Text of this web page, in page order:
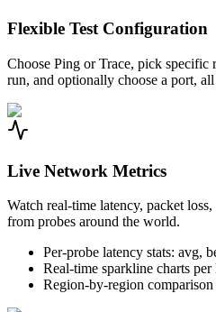
Flexible Test Configuration
Choose Ping or Trace, pick specific
run, and optionally choose a port,
Live Network Metrics
Watch real-time latency, packet
from probes around the world.
Per-probe latency stats: avg,
Real-time sparkline charts per
Region-by-region comparison